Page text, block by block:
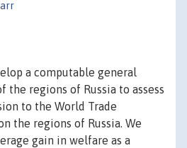
a computable general
regions of Russia to assess
to the World Trade
the regions of Russia. We
gain in welfare as a